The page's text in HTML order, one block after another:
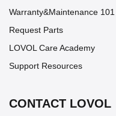
Warranty&Maintenance 101
Request Parts
LOVOL Care Academy
Support Resources
CONTACT LOVOL